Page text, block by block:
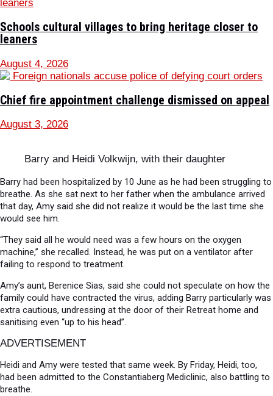
Schools cultural villages to bring heritage closer to
leaners
August 4, 2026
Chief fire appointment challenge dismissed on appeal
August 3, 2026
Barry and Heidi Volkwijn, with their daughter
Barry had been hospitalized by 10 June as he had been struggling to
breathe. As she sat next to her father when the ambulance arrived
that day, Amy said she did not realize it would be the last time she
would see him.
“They said all he would need was a few hours on the oxygen
machine,” she recalled. Instead, he was put on a ventilator after
failing to respond to treatment.
Amy’s aunt, Berenice Sias, said she could not speculate on how the
family could have contracted the virus, adding Barry particularly was
extra cautious, undressing at the door of their Retreat home and
sanitising even “up to his head”.
ADVERTISEMENT
Heidi and Amy were tested that same week. By Friday, Heidi, too,
had been admitted to the Constantiaberg Mediclinic, also battling to
breathe.